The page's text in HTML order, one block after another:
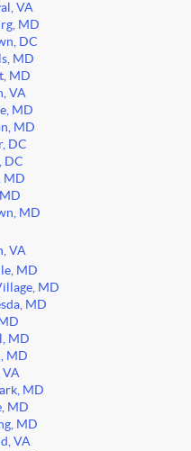
VA
MD
DC
MD
MD
VA
MD
MD
DC
DC
MD
MD
VA
MD
MD
MD
MD
MD
VA
MD
MD
MD
VA